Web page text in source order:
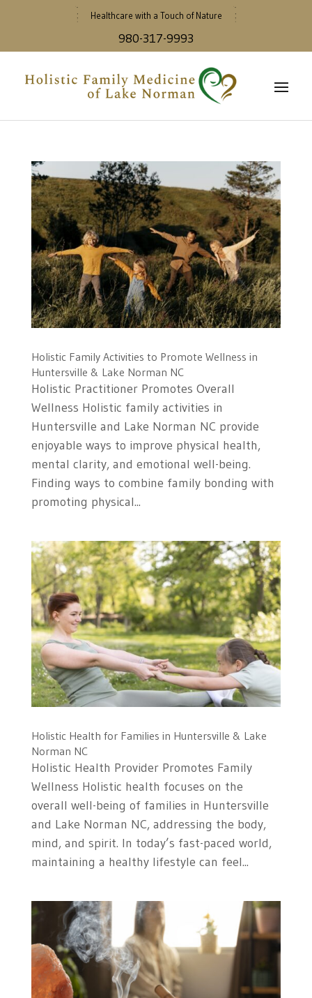
Healthcare with a Touch of Nature
980-317-9993
Holistic Family Activities to Promote Wellness in
Huntersville & Lake Norman NC
Holistic Practitioner Promotes Overall
Wellness Holistic family activities in
Huntersville and Lake Norman NC provide
enjoyable ways to improve physical health,
mental clarity, and emotional well-being.
Finding ways to combine family bonding with
promoting physical...
Holistic Health for Families in Huntersville & Lake
Norman NC
Holistic Health Provider Promotes Family
Wellness Holistic health focuses on the
overall well-being of families in Huntersville
and Lake Norman NC, addressing the body,
mind, and spirit. In today’s fast-paced world,
maintaining a healthy lifestyle can feel...